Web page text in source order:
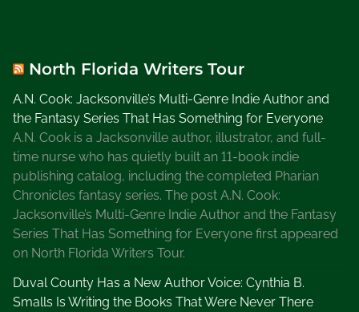
North Florida Writers Tour
A.N. Cook: Jacksonville’s Multi-Genre Indie Author and
the Fantasy Series That Has Something for Everyone
A.N. Cook is a Jacksonville author, illustrator, and full-
time nurse who has quietly built an 11-book indie
publishing catalog, including the completed Pharian
Chronicles fantasy series. The post A.N. Cook:
Jacksonville’s Multi-Genre Indie Author and the Fantasy
Series That Has Something for Everyone first appeared
on North Florida Writers Tour.
Duval County Has a New Author Voice: Cynthia B.
Smalls Is Writing the Books That Were Never There